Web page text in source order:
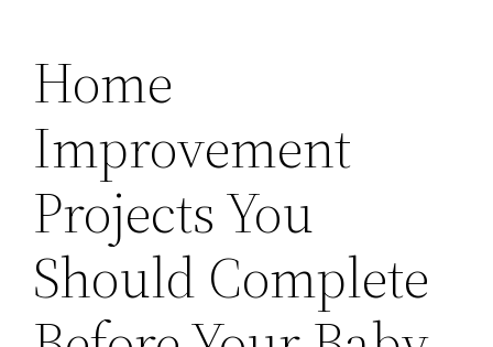
Home
Improvement
Projects You
Should Complete